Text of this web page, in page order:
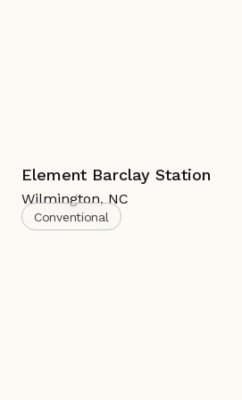
Element Barclay Station
Wilmington, NC
Complete
Conventional